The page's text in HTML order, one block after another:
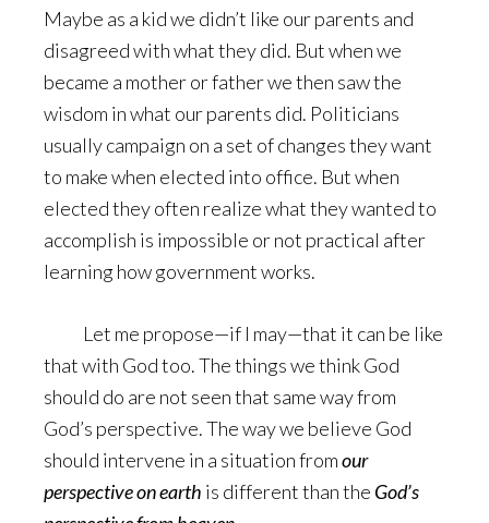
Maybe as a kid we didn’t like our parents and
disagreed with what they did. But when we
became a mother or father we then saw the
wisdom in what our parents did. Politicians
usually campaign on a set of changes they want
to make when elected into office. But when
elected they often realize what they wanted to
accomplish is impossible or not practical after
learning how government works.
Let me propose—if I may—that it can be like
that with God too. The things we think God
should do are not seen that same way from
God’s perspective. The way we believe God
should intervene in a situation fromour
perspective on earth is different than the God’s